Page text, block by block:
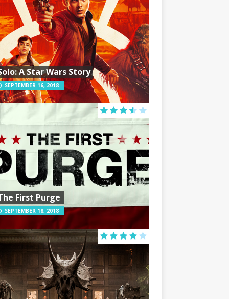
A Star Wars Story
SEPTEMBER 16, 2018
First Purge
SEPTEMBER 18, 2018